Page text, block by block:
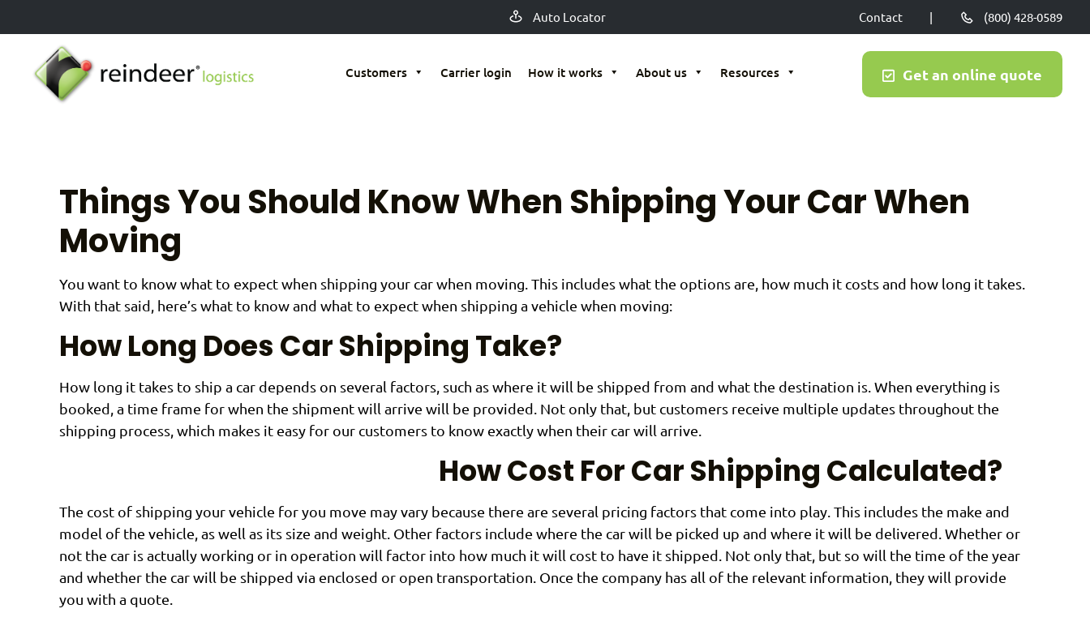
to
content
Auto Locator Contact | (800) 428-0589
Customers Carrier login How it works About us Resources Get an online quote
Things You Should Know When Shipping Your Car When
Moving
You want to know what to expect when shipping your car when moving. This includes what the options are, how much it costs and how long it takes.
With that said, here’s what to know and what to expect when shipping a vehicle when moving:
How Long Does Car Shipping Take?
How long it takes to ship a car depends on several factors, such as where it will be shipped from and what the destination is. When everything is
booked, a time frame for when the shipment will arrive will be provided. Not only that, but customers receive multiple updates throughout the
shipping process, which makes it easy for our customers to know exactly when their car will arrive.
How Cost For Car Shipping Calculated?
The cost of shipping your vehicle for you move may vary because there are several pricing factors that come into play. This includes the make and
model of the vehicle, as well as its size and weight. Other factors include where the car will be picked up and where it will be delivered. Whether or
not the car is actually working or in operation will factor into how much it will cost to have it shipped. Not only that, but so will the time of the year
and whether the car will be shipped via enclosed or open transportation. Once the company has all of the relevant information, they will provide
you with a quote.